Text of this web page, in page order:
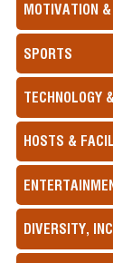
MOTIVATION
SPORTS
TECHNOLOGY
HOSTS &
DIVERSITY,